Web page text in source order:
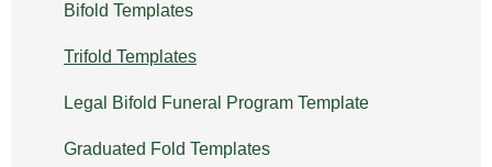
Bifold Templates
Trifold Templates
Legal Bifold Funeral Program Template
Graduated Fold Templates